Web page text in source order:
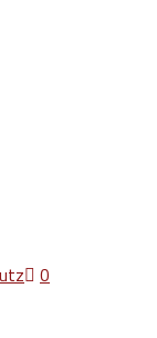
0